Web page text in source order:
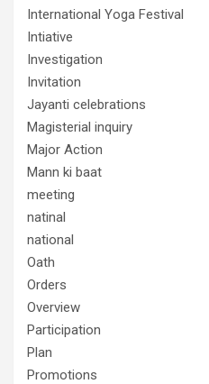
International Yoga Festival
Intiative
Investigation
Invitation
Jayanti celebrations
Magisterial inquiry
Major Action
Mann ki baat
meeting
natinal
national
Oath
Orders
Overview
Participation
Plan
Promotions